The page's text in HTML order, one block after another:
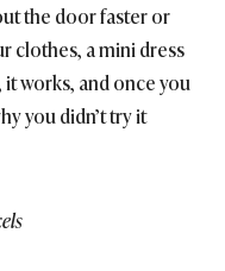
the door faster or
clothes, a mini dress
it works, and once you
you didn’t try it